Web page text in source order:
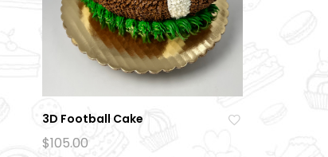
3D Football Cake
$105.00